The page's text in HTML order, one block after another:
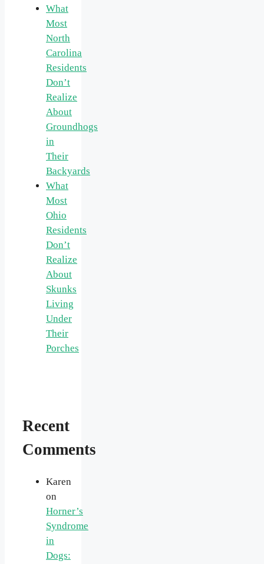
What
Most
North
Carolina
Residents
Don’t
Realize
About
Groundhogs
in
Their
Backyards
What
Most
Ohio
Residents
Don’t
Realize
About
Skunks
Living
Under
Their
Porches
Recent
Comments
Karen
on
Horner’s
Syndrome
in
Dogs: